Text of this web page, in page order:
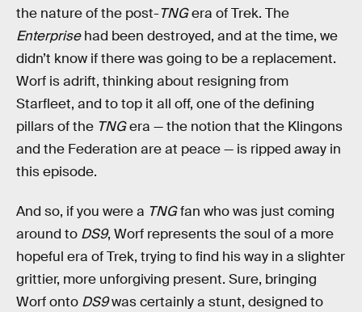
the nature of the post-TNGera of Trek. The
Enterprisehad been destroyed, and at the time, we
didn’t know if there was going to be a replacement.
Worf is adrift, thinking about resigning from
Starfleet, and to top it all off, one of the defining
pillars of the TNGera — the notion that the Klingons
and the Federation are at peace — is ripped away in
this episode.
And so, if you were a TNGfan who was just coming
around to DS9, Worf represents the soul of a more
hopeful era of Trek, trying to find his way in a slighter
grittier, more unforgiving present. Sure, bringing
Worf onto DS9was certainly a stunt, designed to